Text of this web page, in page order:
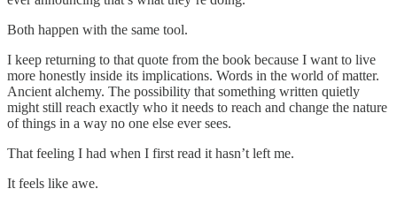
Both happen with the same tool.
I keep returning to that quote from the book because I want to live
more honestly inside its implications. Words in the world of matter.
Ancient alchemy. The possibility that something written quietly
might still reach exactly who it needs to reach and change the nature
of things in a way no one else ever sees.
That feeling I had when I first read it hasn’t left me.
It feels like awe.